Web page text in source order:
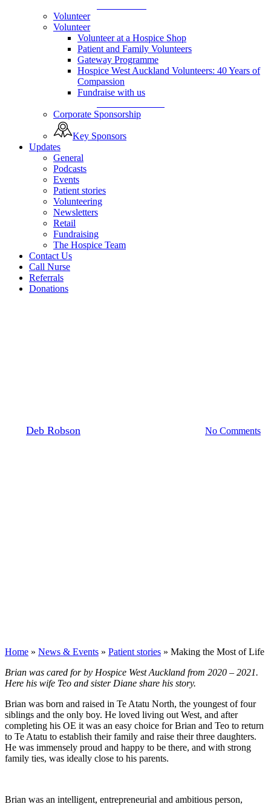
Volunteer
Volunteer
Volunteer at a Hospice Shop
Patient and Family Volunteers
Gateway Programme
Hospice West Auckland Volunteers: 40 Years of
Compassion
Fundraise with us
Corporate Sponsorship
Key Sponsors
Updates
General
Podcasts
Events
Patient stories
Volunteering
Newsletters
Retail
Fundraising
The Hospice Team
Contact Us
Call Nurse
Referrals
Donations
Deb Robson No Comments
Home » News & Events » Patient stories » Making the Most of Life
Brian was cared for by Hospice West Auckland from 2020 – 2021.
Here his wife Teo and sister Diane share his story.
Brian was born and raised in Te Atatu North, the youngest of four
siblings and the only boy. He loved living out West, and after
completing his OE it was an easy choice for Brian and Teo to return
to Te Atatu to establish their family and raise their three daughters.
He was immensely proud and happy to be there, and with strong
family ties, was ideally close to his parents.
Brian was an intelligent, entrepreneurial and ambitious person,